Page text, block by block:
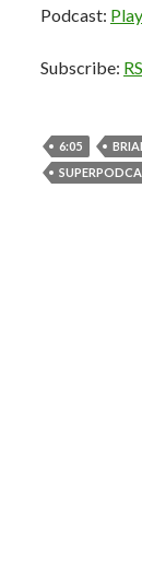
Podcast:
Subscribe:
6:05